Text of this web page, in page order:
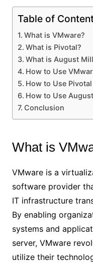
Table of
What is VMware?
What is Pivotal?
What is August
How to Use
How to Use Pivotal
How to Use
Conclusion
What is
VMware is a
software provider
IT infrastructure
By enabling
systems and
server, VMware
utilize their